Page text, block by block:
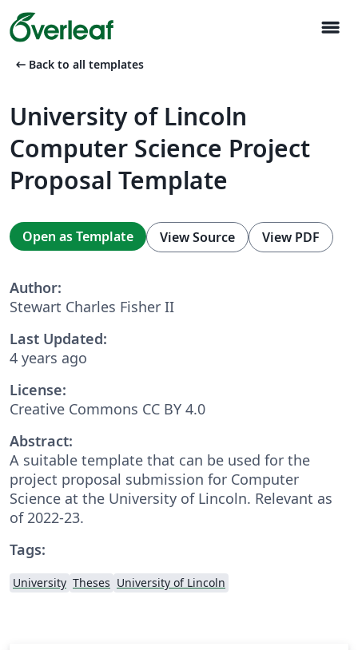
menu
arrow_left_alt Back to all templates
University of Lincoln
Computer Science Project
Proposal Template
Open as Template View Source View PDF
Author:
Stewart Charles Fisher II
Last Updated:
4 years ago
License:
Creative Commons CC BY 4.0
Abstract:
A suitable template that can be used for the
project proposal submission for Computer
Science at the University of Lincoln. Relevant as
of 2022-23.
Tags:
University Theses University of Lincoln